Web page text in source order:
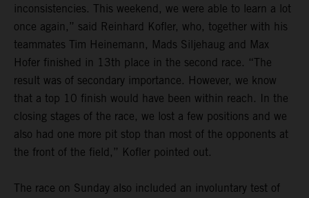
inconsistencies. This weekend, we were able to learn a lot
once again,” said Reinhard Kofler, who, together with his
teammates Tim Heinemann, Mads Siljehaug and Max
Hofer finished in 13th place in the second race. “The
result was of secondary importance. However, we know
that a top 10 finish would have been within reach. In the
closing stages of the race, we lost a few positions and we
also had one more pit stop than most of the opponents at
the front of the field,” Kofler pointed out.
The race on Sunday also included an involuntary test of